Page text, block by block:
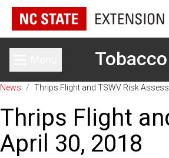
Toggle main menu
News / Thrips Flight and TSWV Risk
Thrips Flight
April 30, 2018